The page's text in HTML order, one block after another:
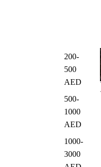
200-
500
AED
500-
1000
AED
1000-
3000